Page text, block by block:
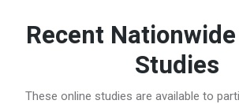
Recent
Studies
These online studies are available to